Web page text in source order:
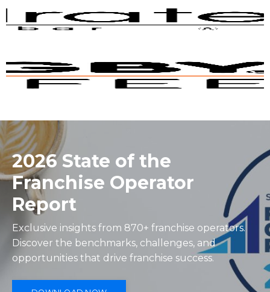
2026 State of the
Franchise Operator
Report
Exclusive insights from 870+ franchise operators.
Discover the benchmarks, challenges, and
opportunities that drive franchise success.